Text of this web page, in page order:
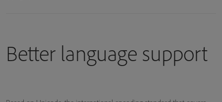
Better language support